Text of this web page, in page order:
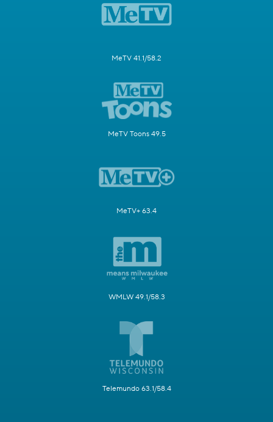
MeTV 41.1/58.2
MeTV Toons 49.5
MeTV+ 63.4
WMLW 49.1/58.3
Telemundo 63.1/58.4